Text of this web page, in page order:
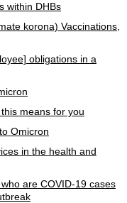
within DHBs
korona) Vaccinations,
obligations in a
means for you
Omicron
in the health and
are COVID-19 cases